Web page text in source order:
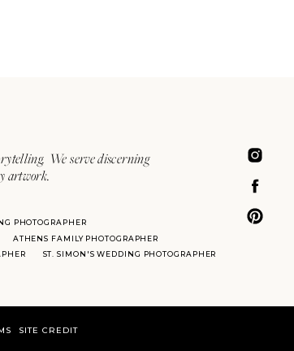
We serve discerning
artwork.
PHOTOGRAPHER
ST. SIMON'S WEDDING PHOTOGRAPHER
ATHENS FAMILY PHOTOGRAPHER
SITE CREDIT